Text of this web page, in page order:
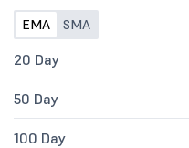
EMA SMA
20 Day
50 Day
100 Day